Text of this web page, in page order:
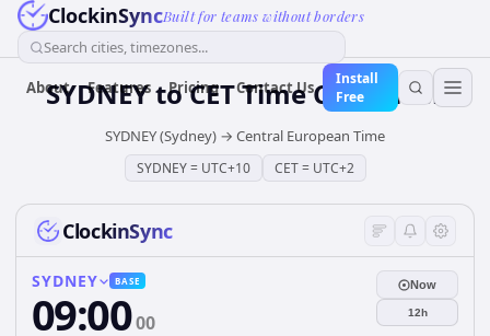
ClockinSyncBuilt for teams without borders
Search cities, timezones...
About Features Pricing Contact Us
Install
Free
SYDNEYtoCETTime Converter
SYDNEY (Sydney) → Central European Time
SYDNEY= UTC+10 CET= UTC+2
ClockinSync
SYDNEY BASE
09:0000
Now
12h